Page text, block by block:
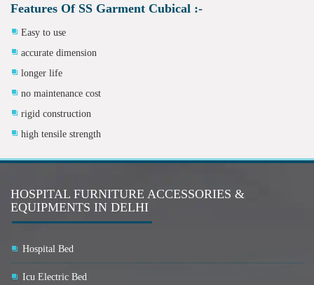
Features Of SS Garment Cubical :-
Easy to use
accurate dimension
longer life
no maintenance cost
rigid construction
high tensile strength
HOSPITAL FURNITURE ACCESSORIES &
EQUIPMENTS IN DELHI
Hospital Bed
Icu Electric Bed